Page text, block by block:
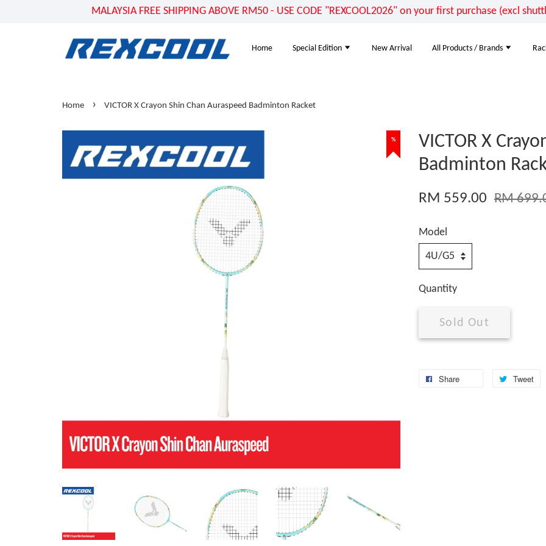
MALAYSIA FREE SHIPPING ABOVE RM50 - USE CODE "REXCOOL2026" on your first purchase (excl
Home Special Edition New Arrival All Products / Brands
Home › VICTOR X Crayon Shin Chan Auraspeed Badminton Racket
%
VICTOR X
Badminton
RM 559.00 RM
Model
Quantity
Sold Out
Share Tweet